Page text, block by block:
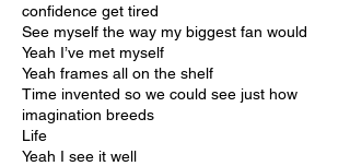
confidence get tired
See myself the way my biggest fan would
Yeah I’ve met myself
Yeah frames all on the shelf
Time invented so we could see just how
imagination breeds
Life
Yeah I see it well